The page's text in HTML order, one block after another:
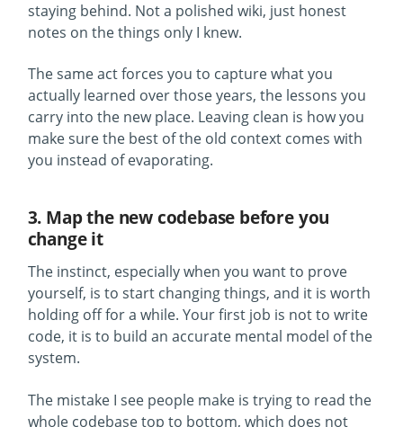
staying behind. Not a polished wiki, just honest
notes on the things only I knew.
The same act forces you to capture what you
actually learned over those years, the lessons you
carry into the new place. Leaving clean is how you
make sure the best of the old context comes with
you instead of evaporating.
3. Map the new codebase before you
change it
The instinct, especially when you want to prove
yourself, is to start changing things, and it is worth
holding off for a while. Your first job is not to write
code, it is to build an accurate mental model of the
system.
The mistake I see people make is trying to read the
whole codebase top to bottom, which does not